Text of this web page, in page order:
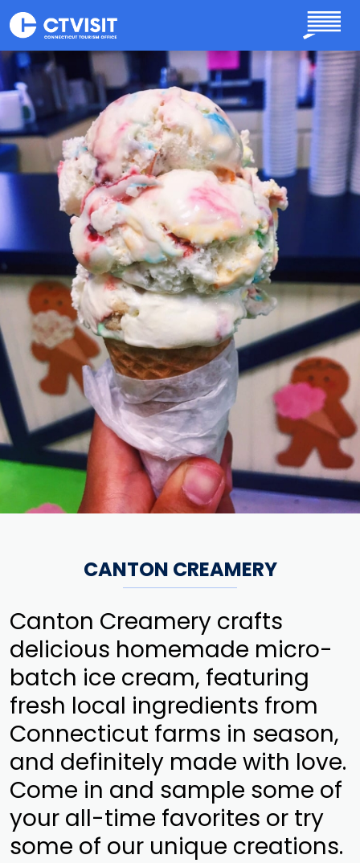
Skip to main content
CANTON CREAMERY
Canton Creamery crafts
delicious homemade micro-
batch ice cream, featuring
fresh local ingredients from
Connecticut farms in season,
and definitely made with love.
Come in and sample some of
your all-time favorites or try
some of our unique creations.